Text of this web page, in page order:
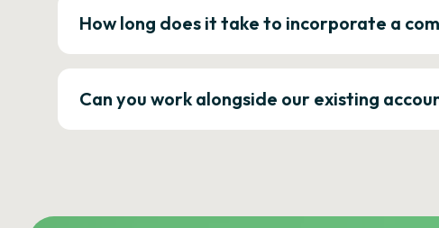
How long does it take to incorporate a
Can you work alongside our existing